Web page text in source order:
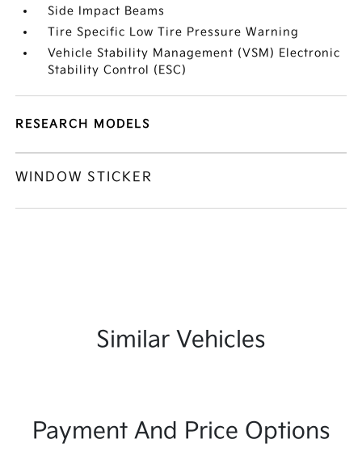
Side Impact Beams
Tire Specific Low Tire Pressure Warning
Vehicle Stability Management (VSM) Electronic
Stability Control (ESC)
RESEARCH MODELS
WINDOW STICKER
Similar Vehicles
Payment And Price Options